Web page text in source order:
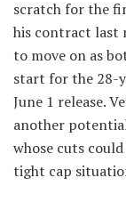
scratch for the
his contract last
to move on as
start for the 28-
June 1 release.
another
whose cuts
tight cap